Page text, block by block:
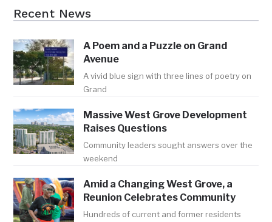
Recent News
A Poem and a Puzzle on Grand
Avenue
A vivid blue sign with three lines of poetry on
Grand
Massive West Grove Development
Raises Questions
Community leaders sought answers over the
weekend
Amid a Changing West Grove, a
Reunion Celebrates Community
Hundreds of current and former residents